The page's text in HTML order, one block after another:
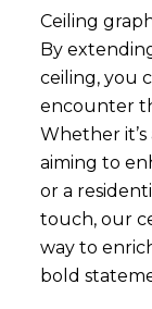
Ceiling
By
ceiling, you
encounter
Whether
aiming to
or a
touch, our
way to
bold